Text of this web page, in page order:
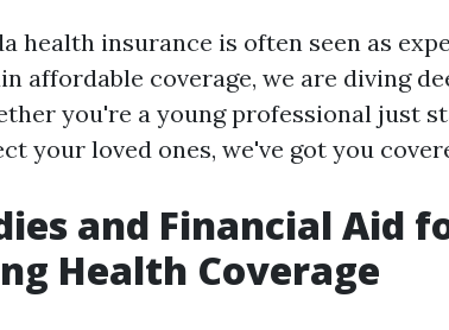
health insurance is often seen as
affordable coverage, we are diving
you're a young professional just
your loved ones, we've got you
and Financial Aid
Health Coverage